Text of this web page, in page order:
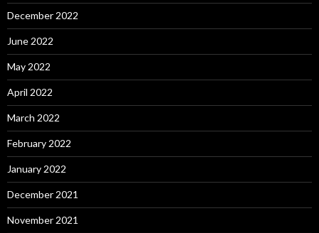
December 2022
June 2022
May 2022
April 2022
March 2022
February 2022
January 2022
December 2021
November 2021